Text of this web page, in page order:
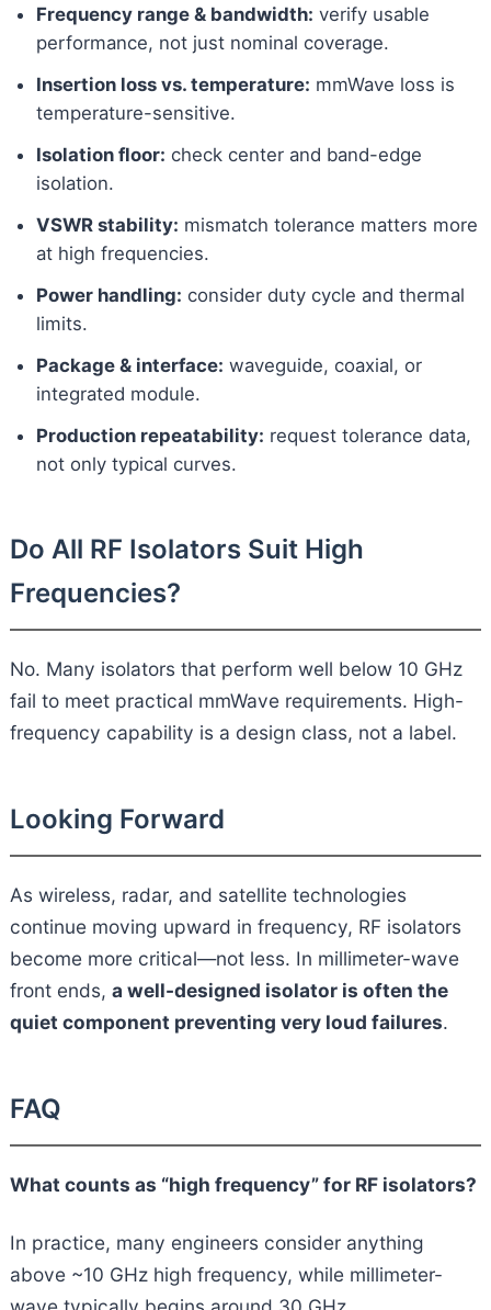
Frequency range & bandwidth: verify usable
performance, not just nominal coverage.
Insertion loss vs. temperature: mmWave loss is
temperature-sensitive.
Isolation floor: check center and band-edge
isolation.
VSWR stability: mismatch tolerance matters more
at high frequencies.
Power handling: consider duty cycle and thermal
limits.
Package & interface: waveguide, coaxial, or
integrated module.
Production repeatability: request tolerance data,
not only typical curves.
Do All RF Isolators Suit High
Frequencies?
No. Many isolators that perform well below 10 GHz
fail to meet practical mmWave requirements. High-
frequency capability is a design class, not a label.
Looking Forward
As wireless, radar, and satellite technologies
continue moving upward in frequency, RF isolators
become more critical—not less. In millimeter-wave
front ends, a well-designed isolator is often the
quiet component preventing very loud failures.
FAQ
What counts as “high frequency” for RF isolators?
In practice, many engineers consider anything
above ~10 GHz high frequency, while millimeter-